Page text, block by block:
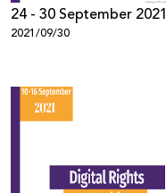
24 - 30 September 2021
2021/09/30